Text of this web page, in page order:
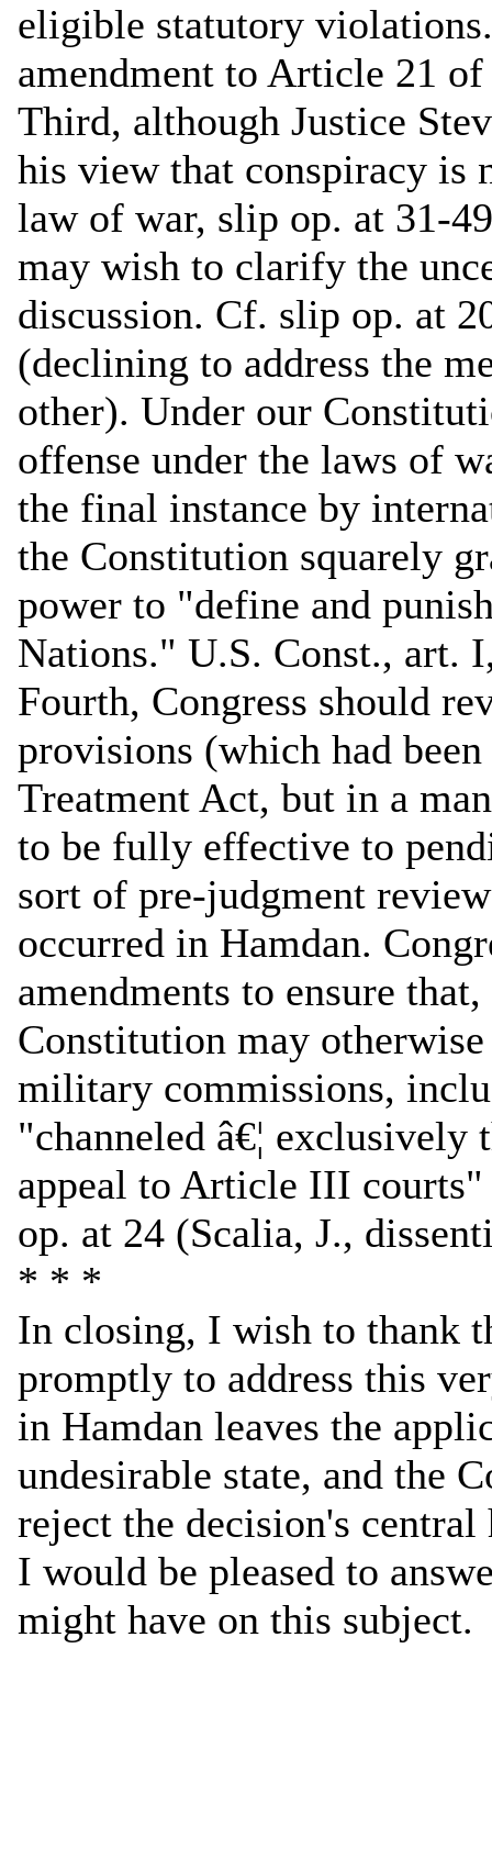
eligible statutory
amendment to Article 21
Third, although Justice
his view that conspiracy is
law of war, slip op. at 31-
may wish to clarify the
discussion. Cf. slip op. at
(declining to address the
other). Under our
offense under the laws of
the final instance by
the Constitution squarely
power to "define and
Nations." U.S. Const., art.
Fourth, Congress should
provisions (which had
Treatment Act, but in a
to be fully effective to
sort of pre-judgment
occurred in Hamdan.
amendments to ensure
Constitution may
military commissions,
"channeled â€¦
appeal to Article III
op. at 24 (Scalia, J.,
* * *
In closing, I wish to thank
promptly to address this
in Hamdan leaves the
undesirable state, and the
reject the decision's central
I would be pleased to
might have on this subject.